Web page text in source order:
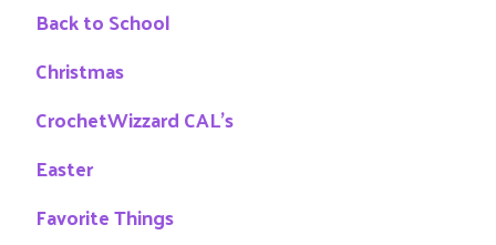
Back to School
Christmas
CrochetWizzard CAL's
Easter
Favorite Things